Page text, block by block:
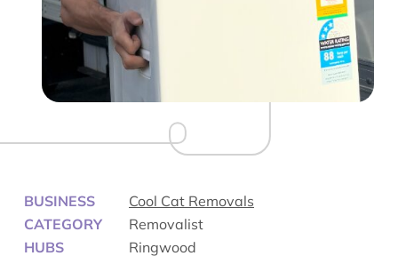
BUSINESS
Cool Cat Removals
CATEGORY
Removalist
HUBS
Ringwood